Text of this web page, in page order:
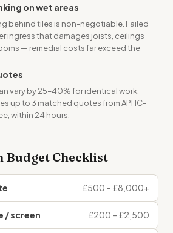
on wet areas
behind tiles is non-negotiable. Failed
ingress that damages joists, ceilings
— remedial costs far exceed the
vary by 25–40% for identical work.
up to 3 matched quotes from APHC-
within 24 hours.
Budget Checklist
£500 – £8,000+
/ screen £200 – £2,500